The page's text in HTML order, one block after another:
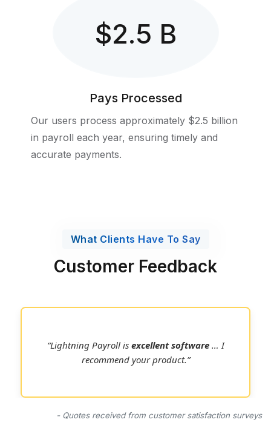
$2.5 B
Pays Processed
Our users process approximately $2.5 billion
in payroll each year, ensuring timely and
accurate payments.
What Clients Have To Say
Customer Feedback
“Lightning Payroll is excellent software… I
recommend your product.”
- Quotes received from customer satisfaction surveys